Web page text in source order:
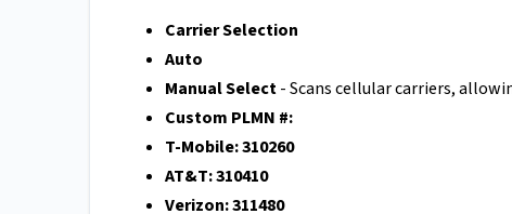
Carrier Selection
Auto
Manual Select- Scans cellular carriers,
Custom PLMN #:
T-Mobile: 310260
AT&T: 310410
Verizon: 311480